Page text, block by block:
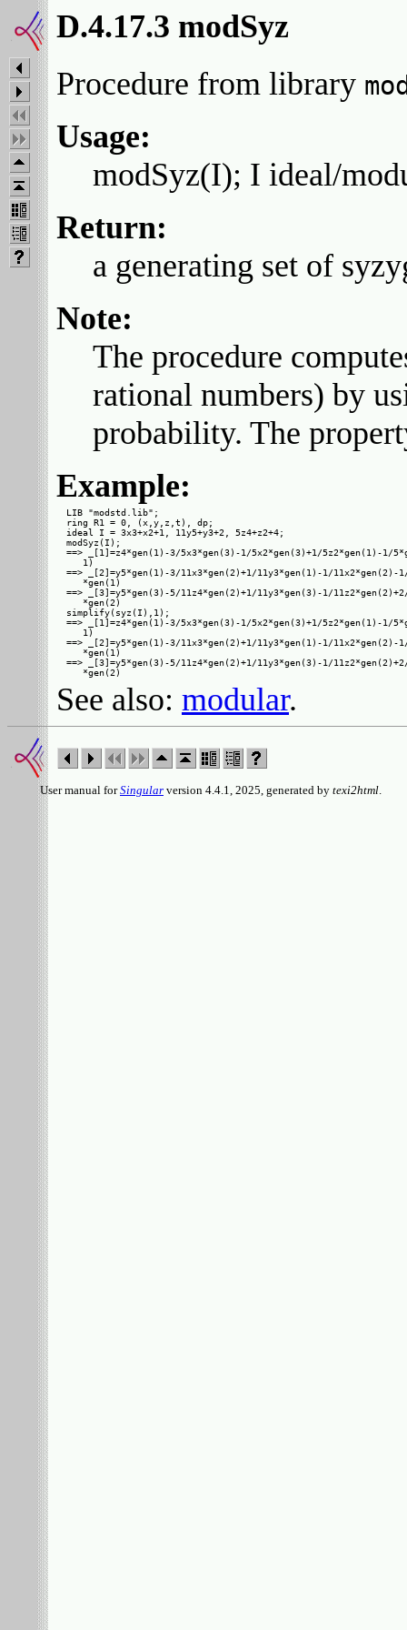
D.4.17.3 modSyz
Procedure from library
Usage:
modSyz(I); I ideal/
Return:
a generating set of
Note:
The procedure
rational numbers) by
probability. The
Example:
LIB "modstd.lib";
ring R1 = 0, (x,y,z,t), dp;
ideal I = 3x3+x2+1, 11y5+y3+2, 5z4+z2+4;
modSyz(I);
==> _[1]=z4*gen(1)-3/5x3*gen(3)-1/5x2*gen(3)+1/5z2*gen(1)-1/
   1)
==> _[2]=y5*gen(1)-3/11x3*gen(2)+1/11y3*gen(1)-1/11x2*gen(2)-
   *gen(1)
==> _[3]=y5*gen(3)-5/11z4*gen(2)+1/11y3*gen(3)-1/
   *gen(2)
simplify(syz(I),1);
==> _[1]=z4*gen(1)-3/5x3*gen(3)-1/5x2*gen(3)+1/5z2*gen(1)-1/
   1)
==> _[2]=y5*gen(1)-3/11x3*gen(2)+1/11y3*gen(1)-1/11x2*gen(2)-
   *gen(1)
==> _[3]=y5*gen(3)-5/11z4*gen(2)+1/11y3*gen(3)-1/
See also: modular.
User manual forSingular version 4.4.1, 2025, generated by texi2html.